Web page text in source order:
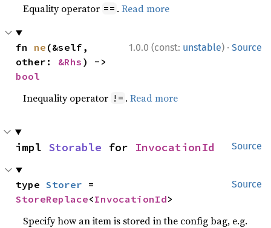
Equality operator == .Read more
1.0.0 (const: unstable) · Source
fn ne (&self,
other: &Rhs
bool
Inequality operator != .Read more
Source
impl Storable for InvocationId
Source
type Storer
StoreReplace<InvocationId>
Specify how an item is stored in the config bag, e.g.